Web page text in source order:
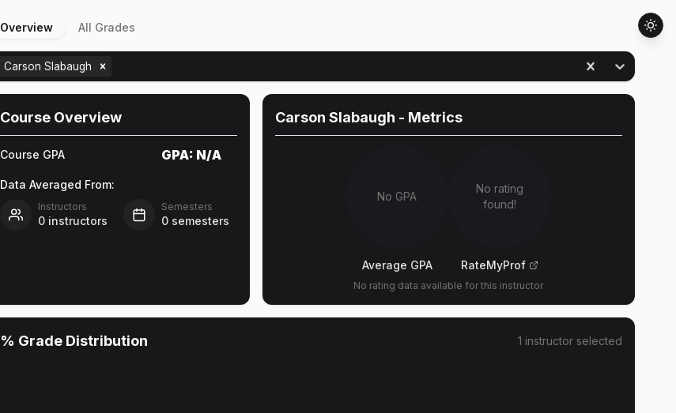
Overview All Grades
Carson Slabaugh
Course Overview
Course GPA GPA: N/A
Data Averaged From:
Instructors
0 instructors
Semesters
0 semesters
Carson Slabaugh - Metrics
No GPA
Average GPA
No rating
found!
RateMyProf
No rating data available for this instructor
% Grade Distribution 1 instructor selected